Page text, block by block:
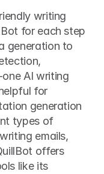
writing
for each step
generation to
AI writing
for
generation
types of
emails,
offers
like its